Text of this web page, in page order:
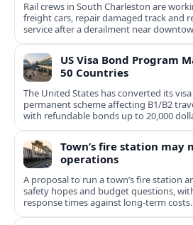
Rail crews in South Charleston are
freight cars, repair damaged track and
service after a derailment near
US Visa Bond Program
50 Countries
The United States has converted its
permanent scheme affecting B1/B2
with refundable bonds up to 20,000
Town’s fire station may
operations
A proposal to run a town’s fire station
safety hopes and budget questions,
response times against long-term costs.